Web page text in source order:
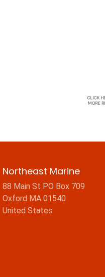
Northeast Marine
88 Main St PO Box 709
Oxford MA 01540
United States